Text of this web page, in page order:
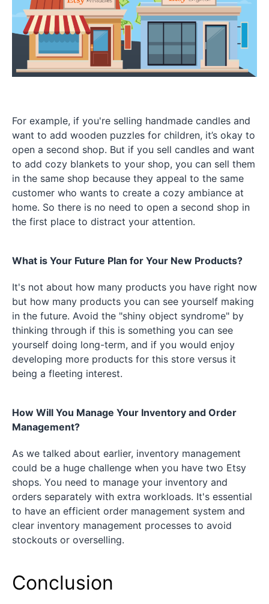
For example, if you're selling handmade candles and
want to add wooden puzzles for children, it’s okay to
open a second shop. But if you sell candles and want
to add cozy blankets to your shop, you can sell them
in the same shop because they appeal to the same
customer who wants to create a cozy ambiance at
home. So there is no need to open a second shop in
the first place to distract your attention.
What is Your Future Plan for Your New Products?
It's not about how many products you have right now
but how many products you can see yourself making
in the future. Avoid the "shiny object syndrome" by
thinking through if this is something you can see
yourself doing long-term, and if you would enjoy
developing more products for this store versus it
being a fleeting interest.
How Will You Manage Your Inventory and Order
Management?
As we talked about earlier, inventory management
could be a huge challenge when you have two Etsy
shops. You need to manage your inventory and
orders separately with extra workloads. It's essential
to have an efficient order management system and
clear inventory management processes to avoid
stockouts or overselling.
Conclusion